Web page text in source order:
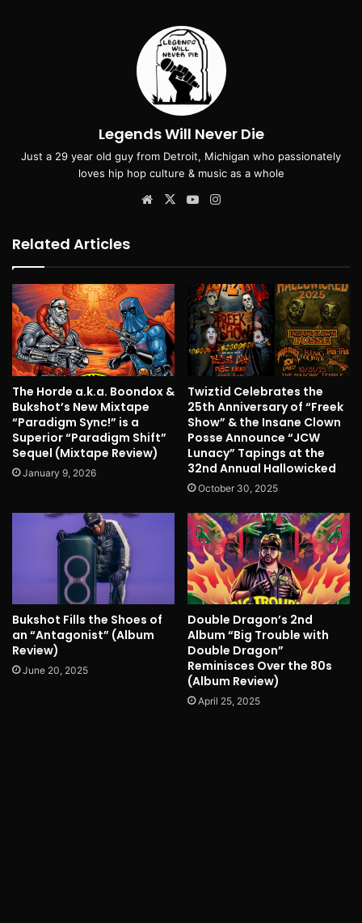
Legends Will Never Die
Just a 29 year old guy from Detroit, Michigan who passionately
loves hip hop culture & music as a whole
Website
X YouTube
Related Articles
The Horde a.k.a. Boondox &
Bukshot’s New Mixtape
“Paradigm Sync!” is a
Superior “Paradigm Shift”
Sequel (Mixtape Review)
January 9, 2026
Twiztid Celebrates the
25th Anniversary of “Freek
Show” & the Insane Clown
Posse Announce “JCW
Lunacy” Tapings at the
32nd Annual Hallowicked
October 30, 2025
Bukshot Fills the Shoes of
an “Antagonist” (Album
Review)
June 20, 2025
Double Dragon’s 2nd
Album “Big Trouble with
Double Dragon”
Reminisces Over the 80s
(Album Review)
April 25, 2025